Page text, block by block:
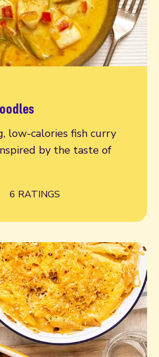
low-calories fish curry
by the taste of
6 RATINGS